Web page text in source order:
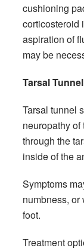
cushioning
corticosteroid
aspiration of
may be
Tarsal
Tarsal tunnel
neuropathy
through the
inside of the
Symptoms
numbness, or
foot.
Treatment